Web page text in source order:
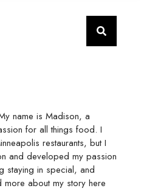
name is Madison, a
for all things food. I
restaurants, but I
and developed my passion
staying in special, and
more about my story here